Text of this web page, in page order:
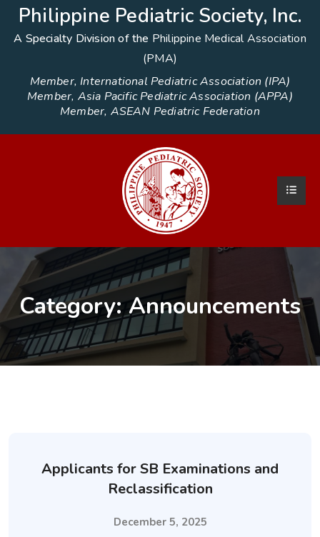
Philippine Pediatric Society, Inc.
A Specialty Division of the Philippine Medical Association
(PMA)
Member, International Pediatric Association (IPA)
Member, Asia Pacific Pediatric Association (APPA)
Member, ASEAN Pediatric Federation
Category:Announcements
Applicants for SB Examinations and
Reclassification
December 5, 2025